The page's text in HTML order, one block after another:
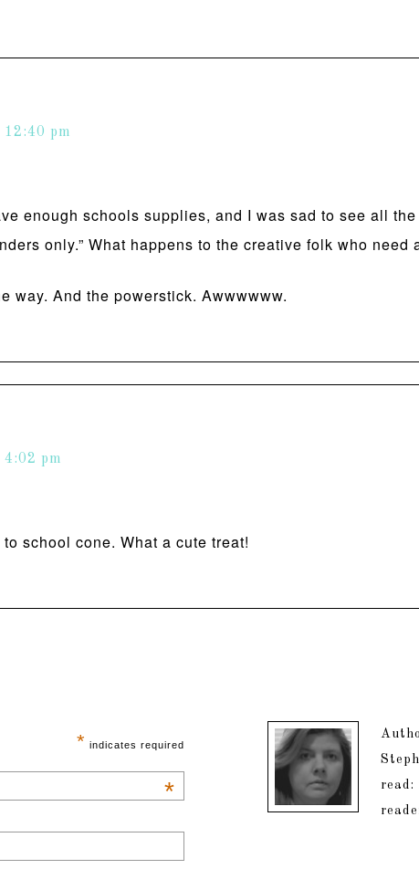
pm
enough schools supplies, and I was sad to see all
only.” What happens to the creative folk who need
way. And the powerstick. Awwwwww.
pm
school cone. What a cute treat!
* indicates required
*